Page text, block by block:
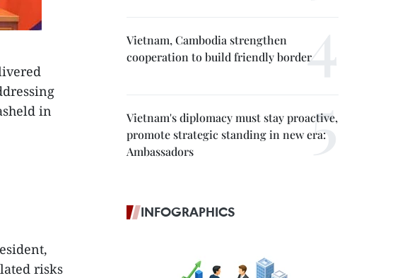
in
risks
Vietnam, Cambodia strengthen
cooperation to build friendly border
Vietnam's diplomacy must stay proactive,
promote strategic standing in new era:
Ambassadors
INFOGRAPHICS